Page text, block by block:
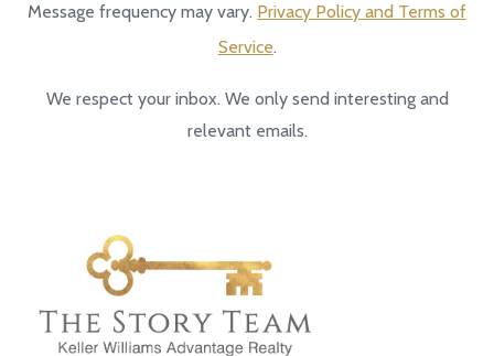
Message frequency may vary. Privacy Policy and Terms of
Service.
We respect your inbox. We only send interesting and
relevant emails.